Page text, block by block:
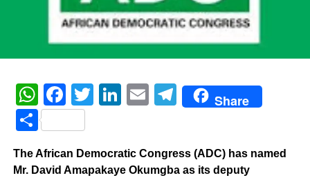
WhatsApp
Facebook
Twitter
LinkedIn
EmailTelegram
Share
Share
The African Democratic Congress (ADC) has named
Mr. David Amapakaye Okumgba as its deputy